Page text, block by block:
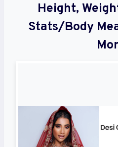
Height,
Stats/Body